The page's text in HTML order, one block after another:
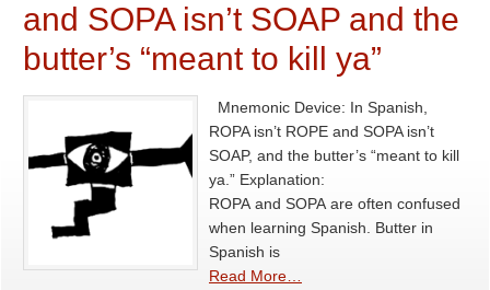
and SOPA isn’t SOAP and the
butter’s “meant to kill ya”
Mnemonic Device: In Spanish,
ROPA isn’t ROPE and SOPA isn’t
SOAP, and the butter’s “meant to kill
ya.” Explanation:
ROPA and SOPA are often confused
when learning Spanish. Butter in
Spanish is
Read More…